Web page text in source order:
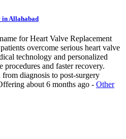
in Allahabad
for Heart Valve Replacement
overcome serious heart valve
technology and personalized
procedures and faster recovery.
from diagnosis to post-surgery
about 6 months ago - Other